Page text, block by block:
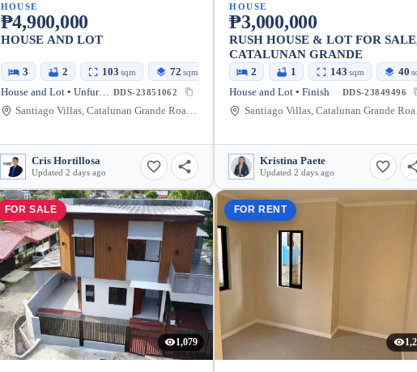
HOUSE
₱4,900,000
HOUSE AND LOT
3 2 103 sqm 72 sqm
House and Lot • Unfurnished DDS-23851062
Santiago Villas, Catalunan Grande Road, Talomo, Davao City, Davao del Sur, Philippines
Cris Hortillosa
Updated 2 days ago
HOUSE
₱3,000,000
RUSH HOUSE & LOT FOR
CATALUNAN GRANDE
2 1 143 sqm 40
House and Lot • Finish DDS-23849496
Kristina Paete
Updated 2 days ago
FOR SALE
1,079
FOR RENT